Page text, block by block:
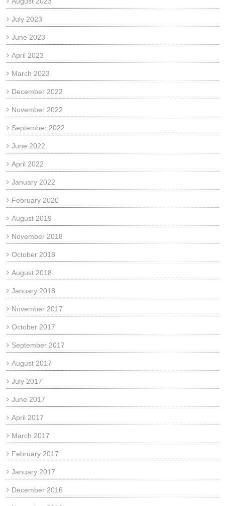
July 2023
June 2023
April 2023
March 2023
December 2022
November 2022
September 2022
June 2022
April 2022
January 2022
February 2020
August 2019
November 2018
October 2018
August 2018
January 2018
November 2017
October 2017
September 2017
August 2017
July 2017
June 2017
April 2017
March 2017
February 2017
January 2017
December 2016